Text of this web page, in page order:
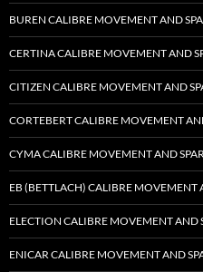
BUREN CALIBRE MOVEMENT AND
CERTINA CALIBRE MOVEMENT AND
CITIZEN CALIBRE MOVEMENT AND
CORTEBERT CALIBRE MOVEMENT
CYMA CALIBRE MOVEMENT AND
EB (BETTLACH) CALIBRE MOVEMENT
ELECTION CALIBRE MOVEMENT AND
ENICAR CALIBRE MOVEMENT AND